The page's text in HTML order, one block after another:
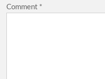
Comment *